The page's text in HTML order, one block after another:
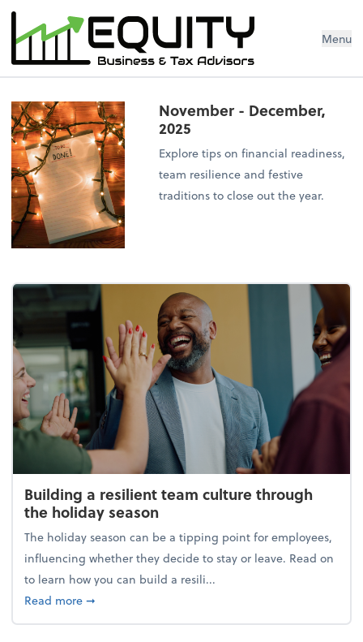
Menu
November - December,
2025
Explore tips on financial readiness,
team resilience and festive
traditions to close out the year.
Building a resilient team culture through
the holiday season
The holiday season can be a tipping point for employees,
influencing whether they decide to stay or leave. Read on
to learn how you can build a resili...
Read moreabout Building a resilient team culture through
➞